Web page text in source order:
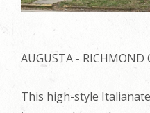
AUGUSTA - RICHMOND
This high-style